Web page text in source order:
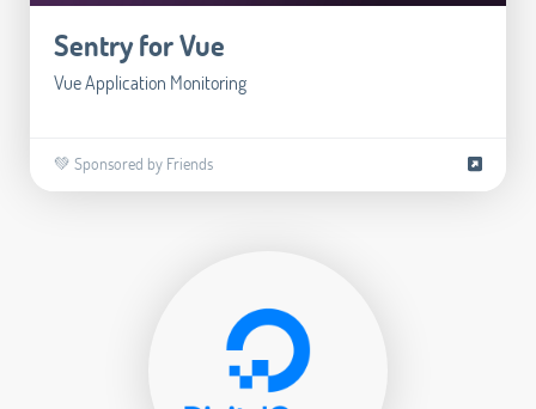
Sentry for Vue
Vue Application Monitoring
💚 Sponsored by Friends